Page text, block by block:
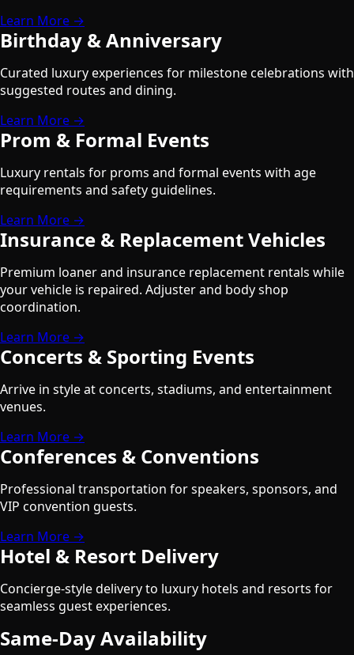
Learn More →
Birthday & Anniversary
Curated luxury experiences for milestone celebrations with
suggested routes and dining.
Learn More →
Prom & Formal Events
Luxury rentals for proms and formal events with age
requirements and safety guidelines.
Learn More →
Insurance & Replacement Vehicles
Premium loaner and insurance replacement rentals while
your vehicle is repaired. Adjuster and body shop
coordination.
Learn More →
Concerts & Sporting Events
Arrive in style at concerts, stadiums, and entertainment
venues.
Learn More →
Conferences & Conventions
Professional transportation for speakers, sponsors, and
VIP convention guests.
Learn More →
Hotel & Resort Delivery
Concierge-style delivery to luxury hotels and resorts for
seamless guest experiences.
Same-Day Availability